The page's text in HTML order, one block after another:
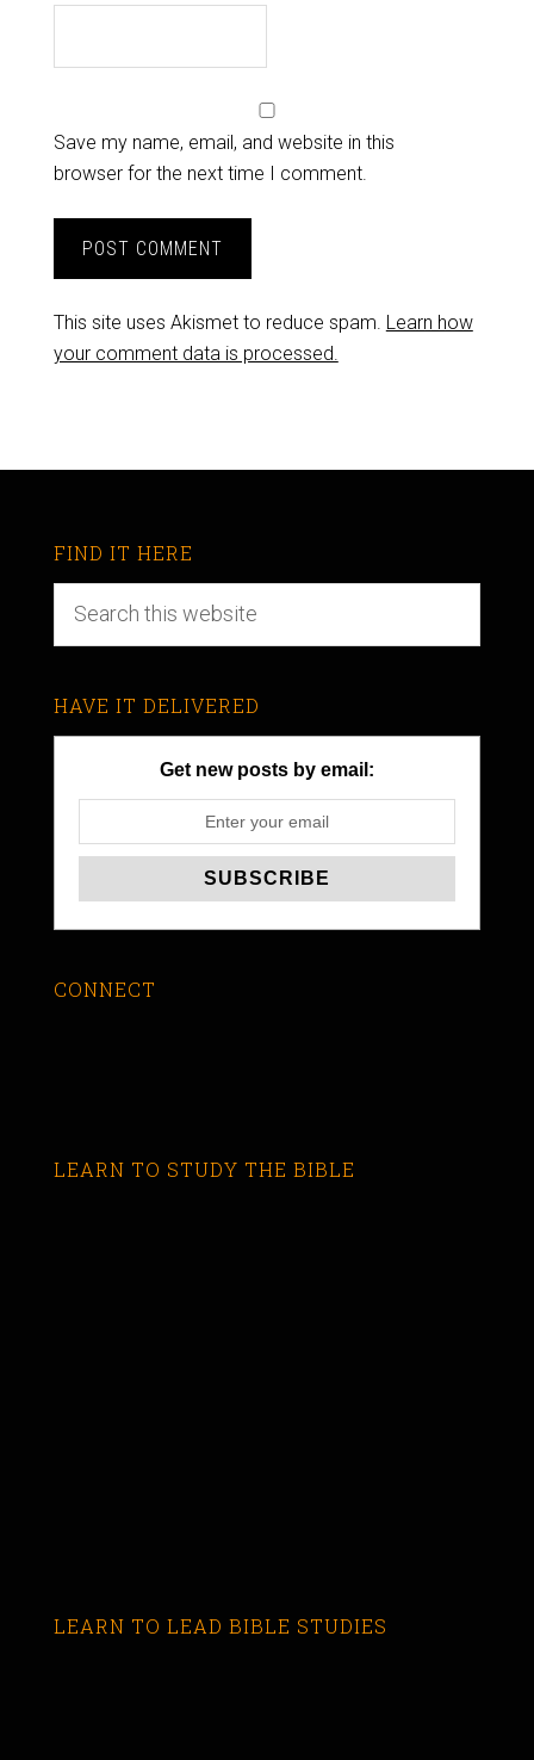
Save my name, email, and website in this
browser for the next time I comment.
This site uses Akismet to reduce spam. Learn how
your comment data is processed.
FIND IT HERE
HAVE IT DELIVERED
Get new posts by email:
CONNECT
LEARN TO STUDY THE BIBLE
LEARN TO LEAD BIBLE STUDIES